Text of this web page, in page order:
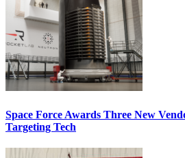
Space Force Awards Three New
Targeting Tech